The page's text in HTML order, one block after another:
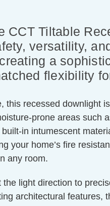
CCT Tiltable
versatility,
a
flexibility
this recessed downlight
prone areas such
in intumescent
your home’s fire
any room.
light direction to
architectural features,